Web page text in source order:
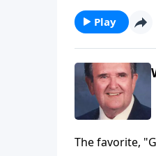
Play
The favorite,